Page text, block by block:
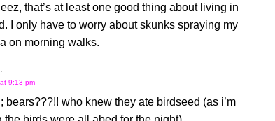
that’s at least one good thing about living in
I only have to worry about skunks spraying my
on morning walks.
9:13 pm
bears???!! who knew they ate birdseed (as i’m